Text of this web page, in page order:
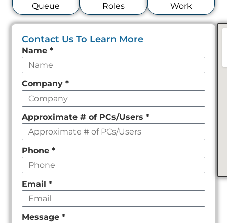
Queue Roles Work
Contact Us To Learn More
Leave
this
field
empty
Name*
Company*
Approximate # of PCs/Users*
Phone*
Email*
Message*